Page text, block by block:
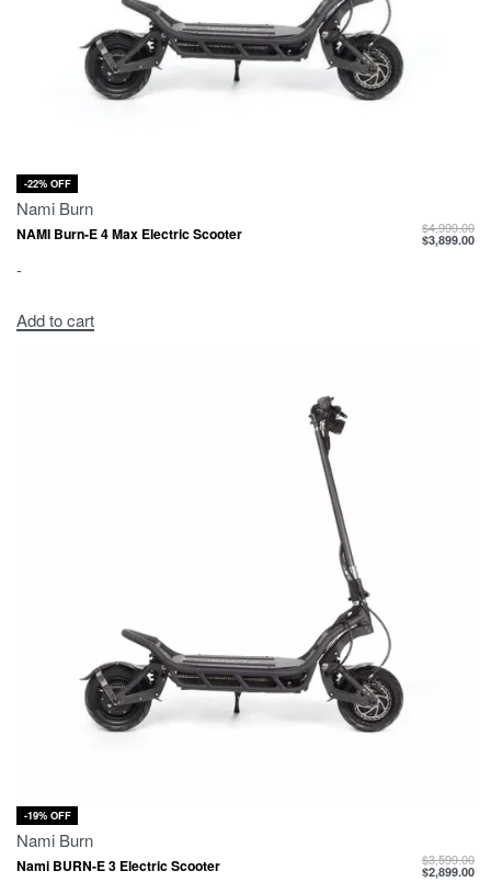
-22% OFF
Nami Burn
NAMI Burn-E 4 Max Electric Scooter $4,999.00
$3,899.00
-
Add to cart
-19% OFF
Nami Burn
Nami BURN-E 3 Electric Scooter $3,599.00
$2,899.00